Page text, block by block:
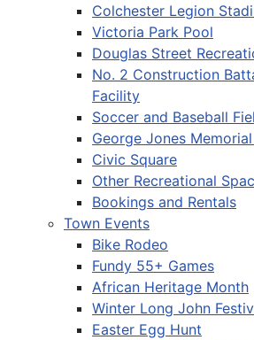
Colchester Legion
Victoria Park Pool
Douglas Street
No. 2 Construction
Facility
Soccer and Baseball
George Jones
Civic Square
Other Recreational
Bookings and Rentals
Town Events
Bike Rodeo
Fundy 55+ Games
African Heritage Month
Winter Long John
Easter Egg Hunt